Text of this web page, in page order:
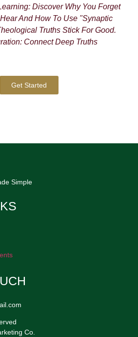
Discover Why You Forget
And How To Use "synaptic
Truths Stick For Good.
Connect Deep Truths
Get Started
Simple
Co.